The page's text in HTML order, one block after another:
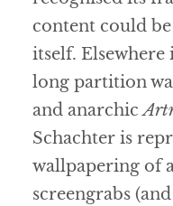
content could
itself. Elsewhere
long partition
and anarchic
Schachter is
wallpapering of
screengrabs